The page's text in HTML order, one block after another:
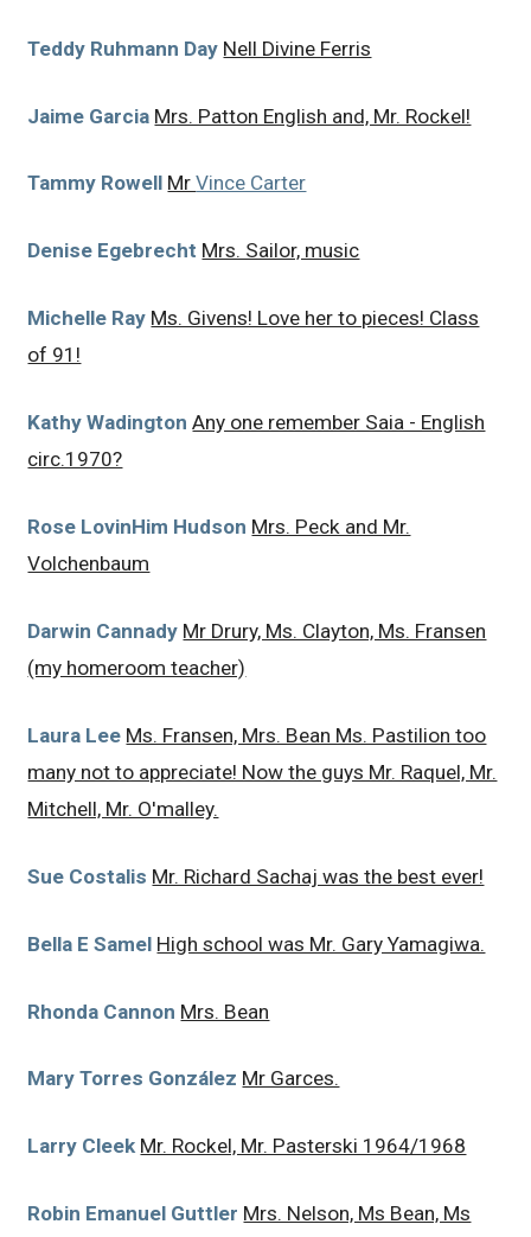
Teddy Ruhmann Day Nell Divine Ferris
Jaime Garcia Mrs. Patton English and, Mr. Rockel!
Tammy Rowell MrVince Carter
Denise Egebrecht Mrs. Sailor, music
Michelle Ray Ms. Givens! Love her to pieces! Class
of 91!
Kathy Wadington Any one remember Saia - English
circ.1970?
Rose LovinHim Hudson Mrs. Peck and Mr.
Volchenbaum
Darwin Cannady Mr Drury, Ms. Clayton, Ms. Fransen
(my homeroom teacher)
Laura Lee Ms. Fransen, Mrs. Bean Ms. Pastilion too
many not to appreciate! Now the guys Mr. Raquel, Mr.
Mitchell, Mr. O'malley.
Sue Costalis Mr. Richard Sachaj was the best ever!
Bella E Samel High school was Mr. Gary Yamagiwa.
Rhonda Cannon Mrs. Bean
Mary Torres González Mr Garces.
Larry Cleek Mr. Rockel, Mr. Pasterski 1964/1968
Robin Emanuel Guttler Mrs. Nelson, Ms Bean, Ms